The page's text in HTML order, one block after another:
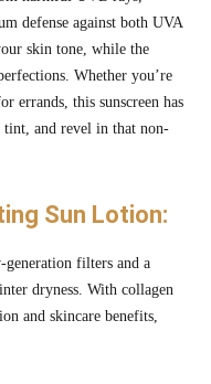
defense against both UVA
skin tone, while the
Whether you’re
errands, this sunscreen has
tint, and revel in that non-
Sun Lotion:
generation filters and a
dryness. With collagen
and skincare benefits,